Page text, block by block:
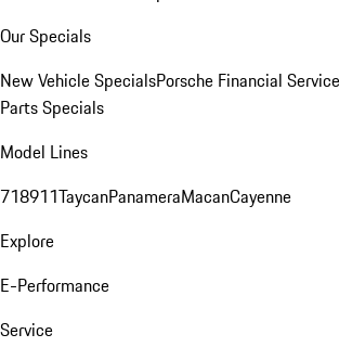
Our Specials
New Vehicle SpecialsPorsche Financial
Parts Specials
Model Lines
718911TaycanPanameraMacanCayenne
Explore
E-Performance
Service